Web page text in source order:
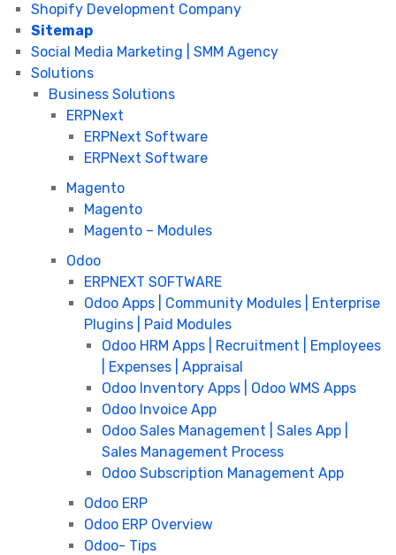
Shopify Development Company
Sitemap
Social Media Marketing | SMM Agency
Solutions
Business Solutions
ERPNext
ERPNext Software
ERPNext Software
Magento
Magento
Magento – Modules
Odoo
ERPNEXT SOFTWARE
Odoo Apps | Community Modules | Enterprise
Plugins | Paid Modules
Odoo HRM Apps | Recruitment | Employees
| Expenses | Appraisal
Odoo Inventory Apps | Odoo WMS Apps
Odoo Invoice App
Odoo Sales Management | Sales App |
Sales Management Process
Odoo Subscription Management App
Odoo ERP
Odoo ERP Overview
Odoo- Tips